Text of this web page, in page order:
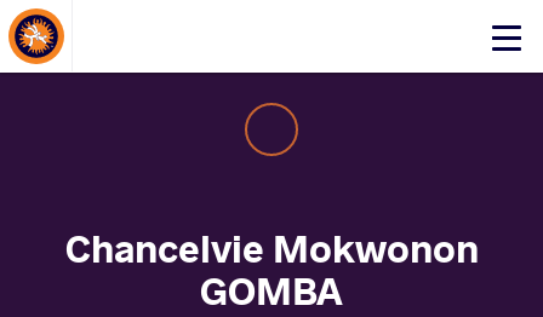
Click
About Events
Chancelvie Mokwonon
GOMBA